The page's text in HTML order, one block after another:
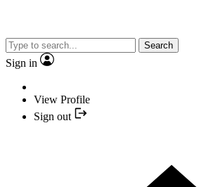
Search
Sign in
View Profile
Sign out